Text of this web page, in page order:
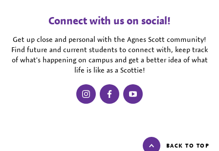
Connect with us on social!
Get up close and personal with the Agnes Scott community!
Find future and current students to connect with, keep track
of what's happening on campus and get a better idea of what
life is like as a Scottie!
instagramfacebookyoutube
BACK TO TOP